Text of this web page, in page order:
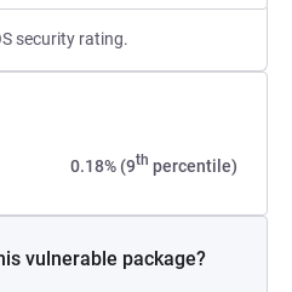
security rating.
0.18% (9th percentile)
vulnerable package?